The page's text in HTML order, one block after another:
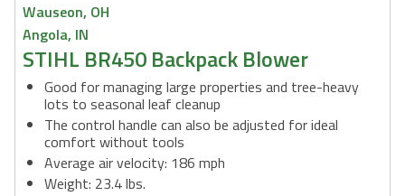
Wauseon, OH
Angola, IN
STIHL BR450 Backpack Blower
Good for managing large properties and tree-heavy
lots to seasonal leaf cleanup
The control handle can also be adjusted for ideal
comfort without tools
Average air velocity: 186 mph
Weight: 23.4 lbs.